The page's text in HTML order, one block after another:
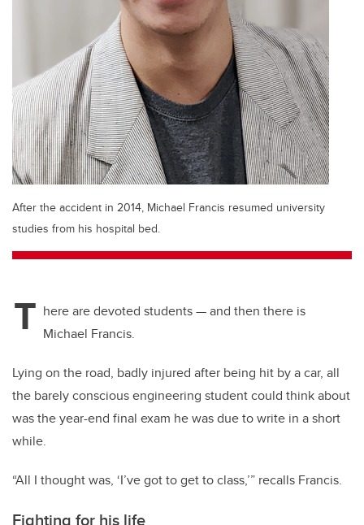
After the accident in 2014, Michael Francis resumed university
studies from his hospital bed.
T here are devoted students — and then there is
Michael Francis.
Lying on the road, badly injured after being hit by a car, all
the barely conscious engineering student could think about
was the year-end final exam he was due to write in a short
while.
“All I thought was, ‘I’ve got to get to class,’” recalls Francis.
Fighting for his life